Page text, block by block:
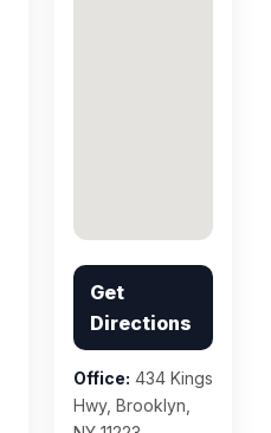
Get
Directions
Office: 434 Kings
Hwy, Brooklyn,